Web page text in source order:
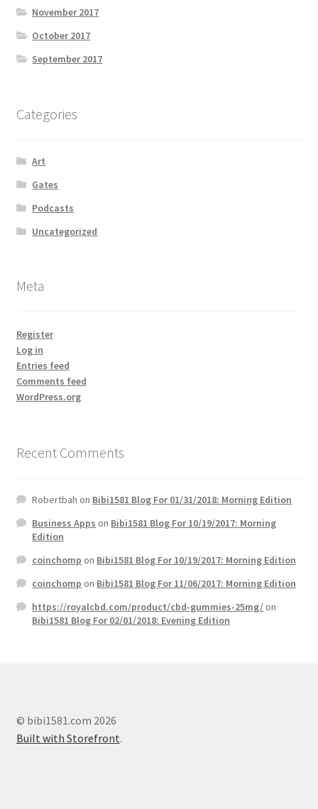
November 2017
October 2017
September 2017
Categories
Art
Gates
Podcasts
Uncategorized
Meta
Register
Log in
Entries feed
Comments feed
WordPress.org
Recent Comments
Robertbah on Bibi1581 Blog For 01/31/2018: Morning Edition
Business Apps on Bibi1581 Blog For 10/19/2017: Morning
Edition
coinchomp on Bibi1581 Blog For 10/19/2017: Morning Edition
coinchomp on Bibi1581 Blog For 11/06/2017: Morning Edition
https://royalcbd.com/product/cbd-gummies-25mg/on
Bibi1581 Blog For 02/01/2018: Evening Edition
© bibi1581.com 2026
Built with Storefront.